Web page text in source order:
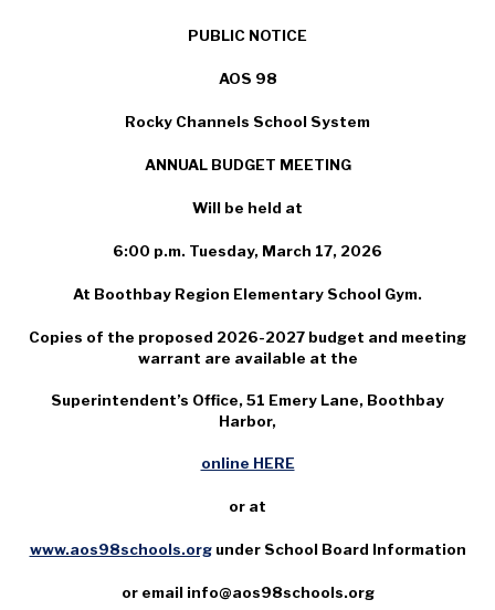
PUBLIC NOTICE
AOS 98
Rocky Channels School System
ANNUAL BUDGET MEETING
Will be held at
6:00 p.m. Tuesday, March 17, 2026
At Boothbay Region Elementary School Gym.
Copies of the proposed 2026-2027 budget and meeting
warrant are available at the
Superintendent’s Office, 51 Emery Lane, Boothbay
Harbor,
online HERE
or at
www.aos98schools.orgunder School Board Information
or email info@aos98schools.org